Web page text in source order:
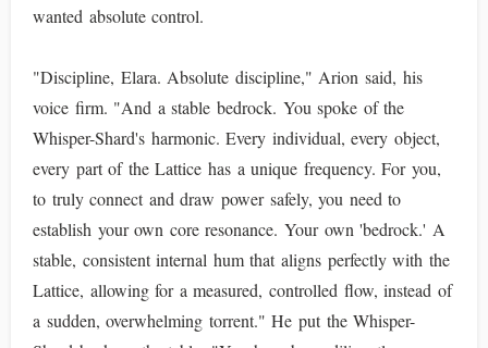
wanted absolute control.
"Discipline, Elara. Absolute discipline," Arion said, his
voice firm. "And a stable bedrock. You spoke of the
Whisper-Shard's harmonic. Every individual, every object,
every part of the Lattice has a unique frequency. For you,
to truly connect and draw power safely, you need to
establish your own core resonance. Your own 'bedrock.' A
stable, consistent internal hum that aligns perfectly with the
Lattice, allowing for a measured, controlled flow, instead of
a sudden, overwhelming torrent." He put the Whisper-